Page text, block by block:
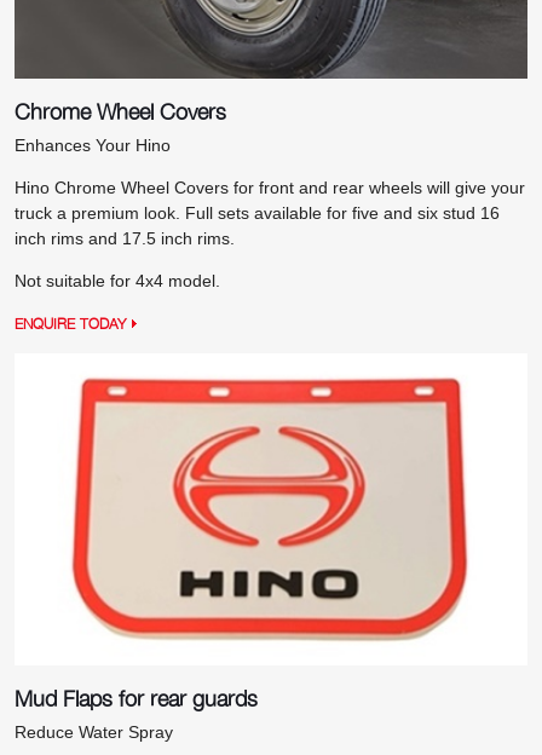
Chrome Wheel Covers
Enhances Your Hino
Hino Chrome Wheel Covers for front and rear wheels will give your
truck a premium look. Full sets available for five and six stud 16
inch rims and 17.5 inch rims.
Not suitable for 4x4 model.
ENQUIRE TODAY
Mud Flaps for rear guards
Reduce Water Spray